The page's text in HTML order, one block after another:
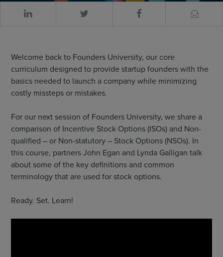
Welcome back to Founders University, our core
curriculum designed to provide startup founders with the
basics needed to launch a company while minimizing
costly missteps or mistakes.
For our next session of Founders University, we share a
comparison of Incentive Stock Options (ISOs) and Non-
qualified – or Non-statutory – Stock Options (NSOs). In
this course, partners John Egan and Lynda Galligan talk
about some of the key definitions and common
terminology that are used for stock options.
Ready. Set. Learn!